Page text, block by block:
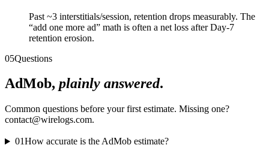
Past ~3 interstitials/session, retention drops measurably. The
“add one more ad” math is often a net loss after Day-7
retention erosion.
05Questions
AdMob, plainly answered.
Common questions before your first estimate. Missing one?
contact@wirelogs.com.
01How accurate is the AdMob estimate?